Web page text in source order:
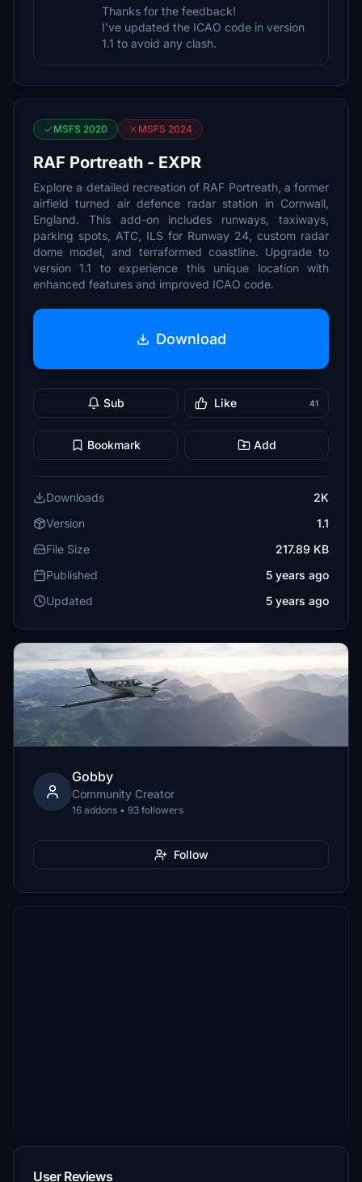
Thanks for the feedback!
I've updated the ICAO code in version
1.1 to avoid any clash.
MSFS 2020 MSFS 2024
RAF Portreath - EXPR
Explore a detailed recreation of RAF Portreath, a former
airfield turned air defence radar station in Cornwall,
England. This add-on includes runways, taxiways,
parking spots, ATC, ILS for Runway 24, custom radar
dome model, and terraformed coastline. Upgrade to
version 1.1 to experience this unique location with
enhanced features and improved ICAO code.
Download
Sub Like 41
Bookmark Add
Downloads
2K
Version
1.1
File Size
217.89 KB
Published
5 years ago
Updated
5 years ago
Gobby
Community Creator
16 addons • 93 followers
Follow
User Reviews